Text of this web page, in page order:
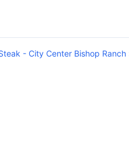
- City Center Bishop Ranch